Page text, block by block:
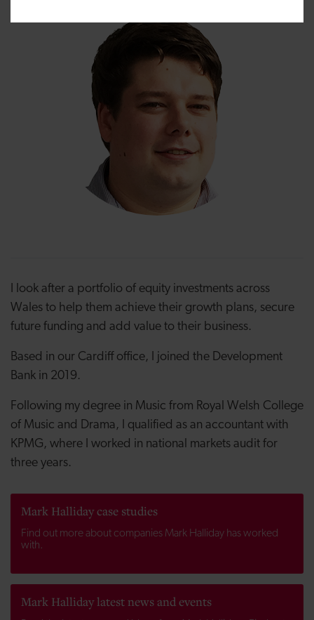
I look after a portfolio of equity investments across
Wales to help them achieve their growth plans, secure
future funding and add value to their business.
Based in our Cardiff office, I joined the Development
Bank in 2019.
Following my degree in Music from Royal Welsh College
of Music and Drama, I qualified as an accountant with
KPMG, where I worked in national markets audit for
three years.
Mark Halliday case studies
Find out more about companies Mark Halliday has worked
with.
Mark Halliday latest news and events